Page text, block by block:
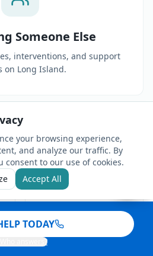
Someone Else
interventions, and support
on Long Island.
your browsing experience,
and analyze our traffic. By
consent to our use of cookies.
Accept All
TODAY
Who answers?